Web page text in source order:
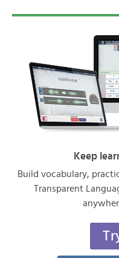
Keep
Build vocabulary,
Transparent